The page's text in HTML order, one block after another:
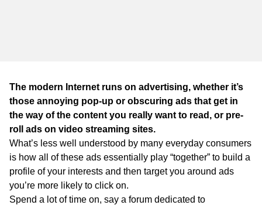
The modern Internet runs on advertising, whether it’s
those annoying pop-up or obscuring ads that get in
the way of the content you really want to read, or pre-
roll ads on video streaming sites.
What’s less well understood by many everyday consumers
is how all of these ads essentially play “together” to build a
profile of your interests and then target you around ads
you’re more likely to click on.
Spend a lot of time on, say a forum dedicated to